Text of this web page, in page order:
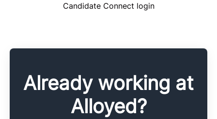
Candidate Connect login
Already working at
Alloyed?